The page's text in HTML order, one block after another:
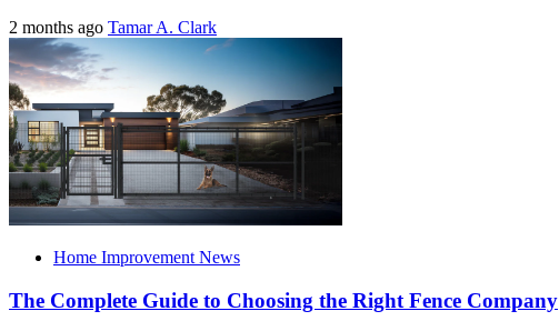
2 months ago Tamar A. Clark
Home Improvement News
The Complete Guide to Choosing the Right Fence Company